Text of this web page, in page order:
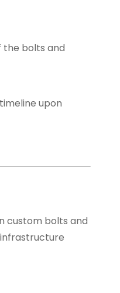
the bolts and
upon
custom bolts and